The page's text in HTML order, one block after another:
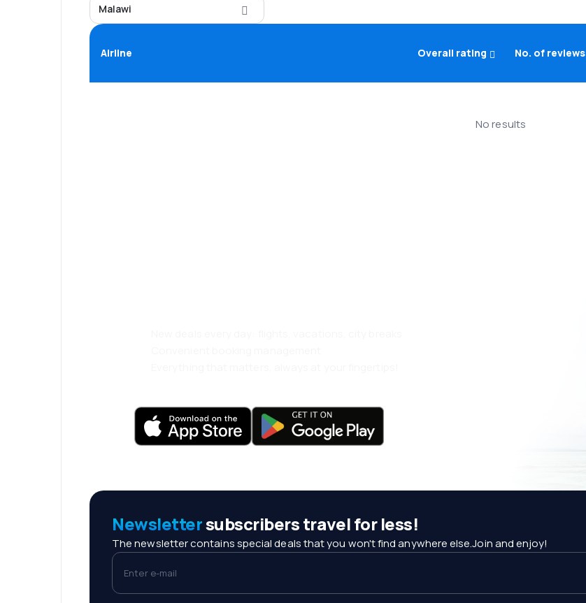
Malawi
Airline Overall rating No. of reviews
No results
Newslettersubscribers travel for less!
The newsletter contains special deals that you won't find anywhere else.Join and enjoy!
Enter e-mail